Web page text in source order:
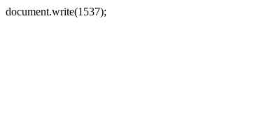
document.write(1537);